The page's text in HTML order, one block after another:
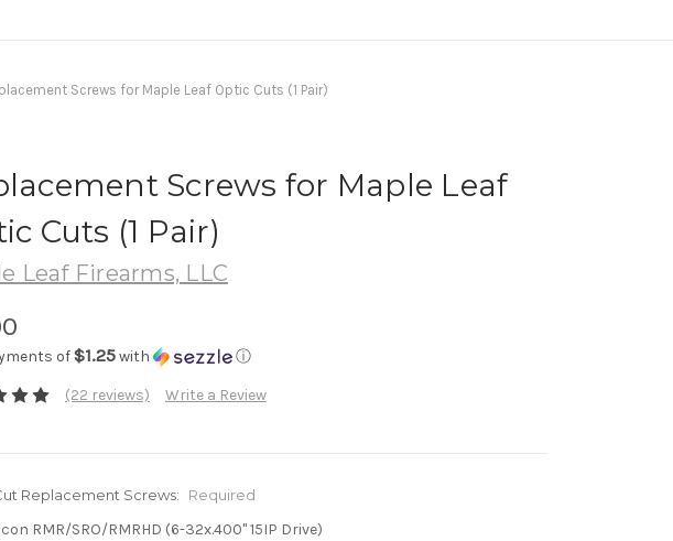
Screws for Maple Leaf Optic Cuts (1 Pair)
Screws for Maple Leaf
Cuts (1 Pair)
Leaf Firearms, LLC
of$1.25with ⓘ
(22 reviews) Write a Review
Replacement Screws: Required
RMR/SRO/RMRHD (6-32x.400" 15IP Drive)